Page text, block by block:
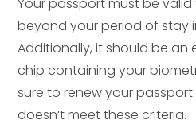
beyond your period of stay
Additionally, it should be an
chip containing your
sure to renew your
doesn’t meet these criteria.